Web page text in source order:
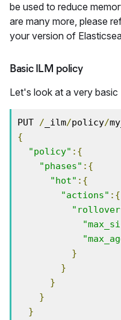
be used to reduce
are many more, please
your version of
Basic ILM policy
Let's look at a very basic
PUT / _ilm/policy/
{
"policy" :{
"phases" :{
"hot" :{
"actions" :{
}
}
}
}
}